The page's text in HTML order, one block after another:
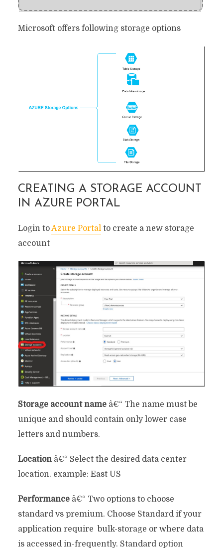
Microsoft offers following storage options
CREATING A STORAGE ACCOUNT
IN AZURE PORTAL
Login toAzure Portalto create a new storage
account
Storage account nameâ€“ The name must be
unique and should contain only lower case
letters and numbers.
Locationâ€“ Select the desired data center
location. example: East US
Performanceâ€“ Two options to choose
standard vs premium. Choose Standard if your
application require bulk-storage or where data
is accessed in-frequently. Standard option